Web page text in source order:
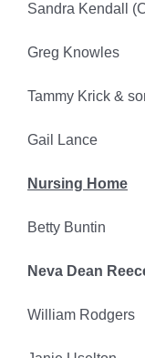
Sandra Kendall
Greg Knowles
Tammy Krick &
Gail Lance
Nursing Home
Betty Buntin
Neva Dean
William Rodgers